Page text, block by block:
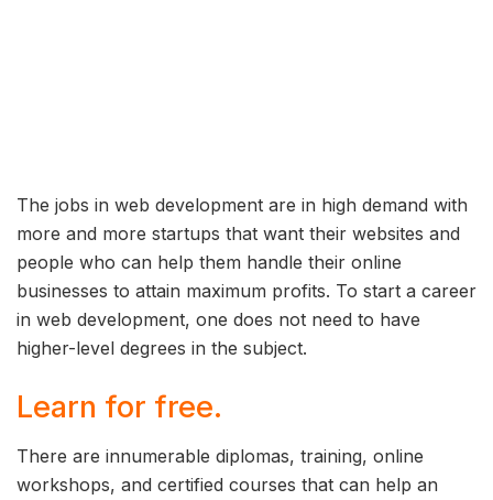
The jobs in web development are in high demand with
more and more startups that want their websites and
people who can help them handle their online
businesses to attain maximum profits. To start a career
in web development, one does not need to have
higher-level degrees in the subject.
Learn for free.
There are innumerable diplomas, training, online
workshops, and certified courses that can help an